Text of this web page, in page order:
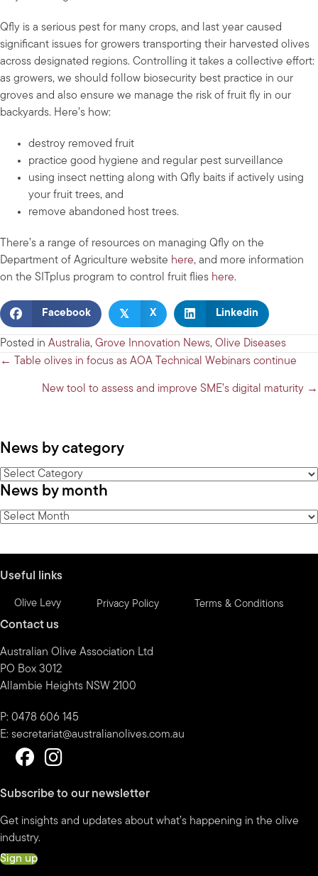
Qfly is a serious pest for many crops, and last year caused
significant issues for growers transporting their harvested olives
across designated regions. Controlling it takes a collective effort:
as growers, we should follow biosecurity best practice in our
groves and also ensure we manage the risk of fruit fly in our
backyards. Here’s how:
destroy removed fruit
practice good hygiene and regular pest surveillance
using insect netting along with Qfly baits if actively using
your fruit trees, and
remove abandoned host trees.
There’s a range of resources on managing Qfly on the
Department of Agriculture website here, and more information
on the SITplus program to control fruit flies here.
Facebook 𝕏 X Linkedin
Posted in Australia, Grove Innovation News, Olive Diseases
Posts
navigation
← Table olives in focus as AOA Technical Webinars continue
New tool to assess and improve SME’s digital maturity →
News by category
News
by
category
News by month
News
Useful links
Olive Levy Privacy Policy Terms & Conditions
Contact us
Australian Olive Association Ltd
PO Box 3012
Allambie Heights NSW 2100
P: 0478 606 145
E: secretariat@australianolives.com.au
Subscribe to our newsletter
Get insights and updates about what’s happening in the olive
industry.
Sign up